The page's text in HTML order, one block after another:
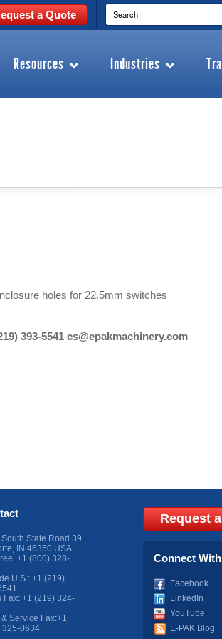
a Quote
Resources Industries
holes for 22.5mm switches
393-5541 cs@epakmachinery.com
State Road 39
, IN 46350 USA
+1 (800) 328-
U.S.: +1 (219)
Fax: +1 (219) 324-
& Service Fax:+1
325-0634
Request
Connect
Facebook
LinkedIn
YouTube
E-PAK Blog